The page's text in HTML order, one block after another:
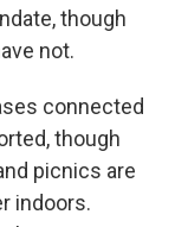
though
not.
connected
though
picnics are
indoors.